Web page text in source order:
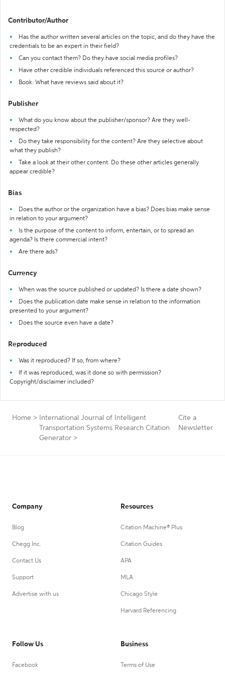
Contributor/Author
Has the author written several articles on the topic, and do they have the
credentials to be an expert in their field?
Can you contact them? Do they have social media profiles?
Have other credible individuals referenced this source or author?
Book: What have reviews said about it?
Publisher
What do you know about the publisher/sponsor? Are they well-
respected?
Do they take responsibility for the content? Are they selective about
what they publish?
Take a look at their other content. Do these other articles generally
appear credible?
Bias
Does the author or the organization have a bias? Does bias make sense
in relation to your argument?
Is the purpose of the content to inform, entertain, or to spread an
agenda? Is there commercial intent?
Are there ads?
Currency
When was the source published or updated? Is there a date shown?
Does the publication date make sense in relation to the information
presented to your argument?
Does the source even have a date?
Reproduced
Was it reproduced? If so, from where?
If it was reproduced, was it done so with permission?
Copyright/disclaimer included?
Home >
International Journal of Intelligent
Transportation Systems Research Citation
Generator >
Cite a
Newsletter
Company
Blog
Chegg Inc.
Contact Us
Support
Advertise with us
Resources
Citation Machine® Plus
Citation Guides
APA
MLA
Chicago Style
Harvard Referencing
Follow Us
Facebook
Business
Terms of Use